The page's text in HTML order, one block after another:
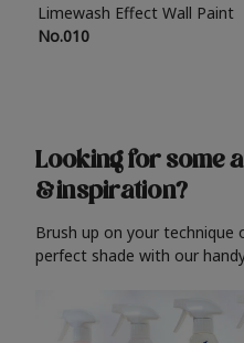
Limewash Effect Wall Paint
No.010
Looking for some
& inspiration?
Brush up on your
perfect shade with our